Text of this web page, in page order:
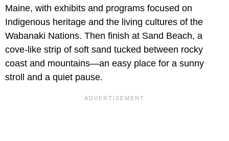
Maine, with exhibits and programs focused on
Indigenous heritage and the living cultures of the
Wabanaki Nations. Then finish at Sand Beach, a
cove-like strip of soft sand tucked between rocky
coast and mountains—an easy place for a sunny
stroll and a quiet pause.